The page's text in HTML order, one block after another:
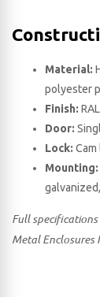
Material:
polyester
Finish:
Door:
Lock:
Mounting:
Full
Metal